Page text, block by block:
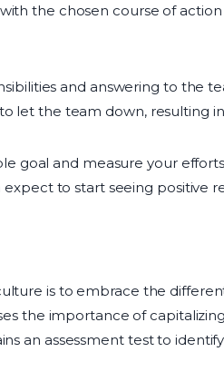
the chosen course of
and answering to the
let the team down, resulting
goal and measure your
to start seeing positive
is to embrace the
the importance of
an assessment test to identify